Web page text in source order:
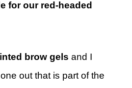
for our red-headed
brow gels and I
out that is part of the